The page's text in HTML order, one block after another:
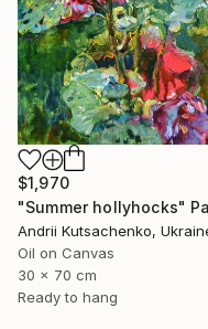
$1,970
Andrii Kutsachenko,
Oil on Canvas
30 x 70 cm
Ready to hang